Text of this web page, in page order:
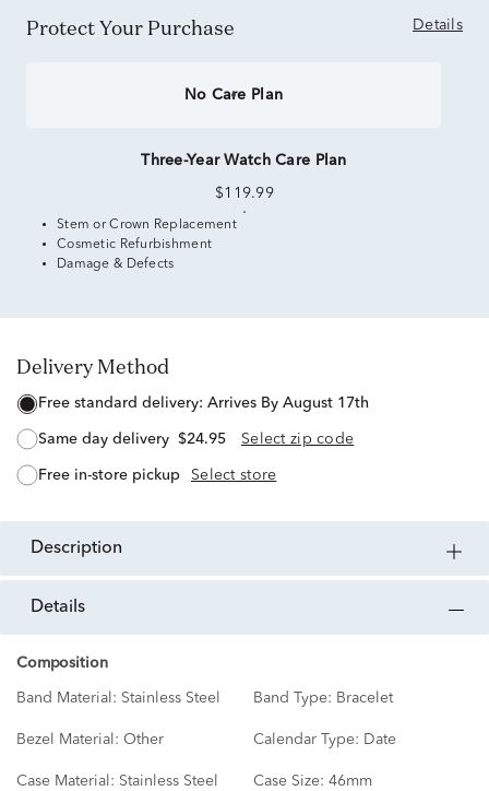
Protect Your Purchase Details
No Care Plan
Three-Year Watch Care Plan
$119.99
Stem or Crown Replacement
Cosmetic Refurbishment
Damage & Defects
Delivery Method
free standard delivery: Arrives By August 17th
same day delivery $24.95 Select zip code
free in-store pickup Select store
description
details
Composition
Band Material: Stainless Steel Band Type: Bracelet
Bezel Material: Other Calendar Type: Date
Case Material: Stainless Steel Case Size: 46mm